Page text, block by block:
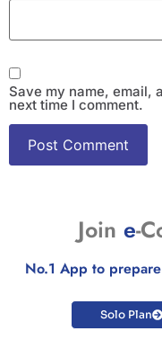
Save my name, email,
next time I comment.
Join e-
No.1 App to
Solo Plan